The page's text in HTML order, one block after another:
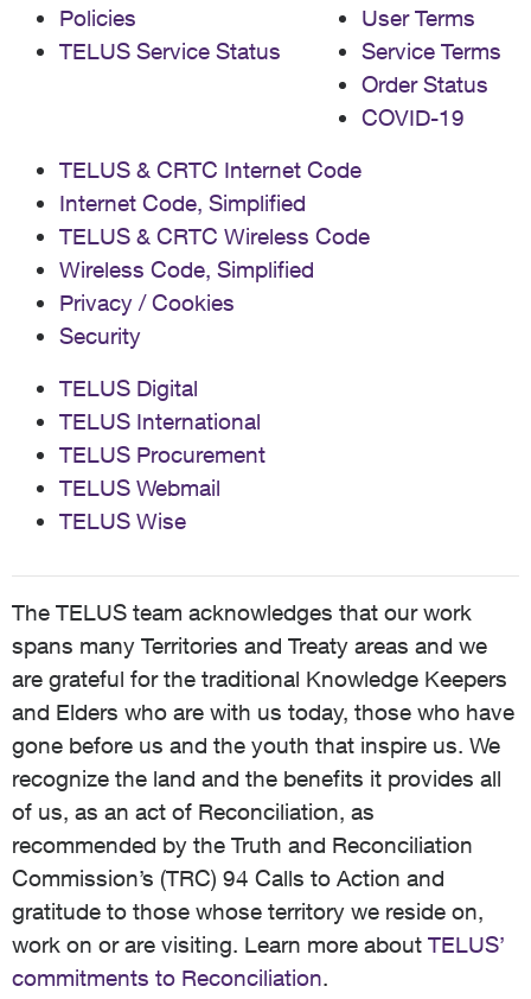
Policies
TELUS Service Status
User Terms
Service Terms
Order Status
COVID-19
TELUS & CRTC Internet Code
Internet Code, Simplified
TELUS & CRTC Wireless Code
Wireless Code, Simplified
Privacy / Cookies
Security
TELUS Digital
TELUS International
TELUS Procurement
TELUS Webmail
TELUS Wise
The TELUS team acknowledges that our work
spans many Territories and Treaty areas and we
are grateful for the traditional Knowledge Keepers
and Elders who are with us today, those who have
gone before us and the youth that inspire us. We
recognize the land and the benefits it provides all
of us, as an act of Reconciliation, as
recommended by the Truth and Reconciliation
Commission’s (TRC) 94 Calls to Action and
gratitude to those whose territory we reside on,
work on or are visiting. Learn more about TELUS’
commitments to Reconciliation.